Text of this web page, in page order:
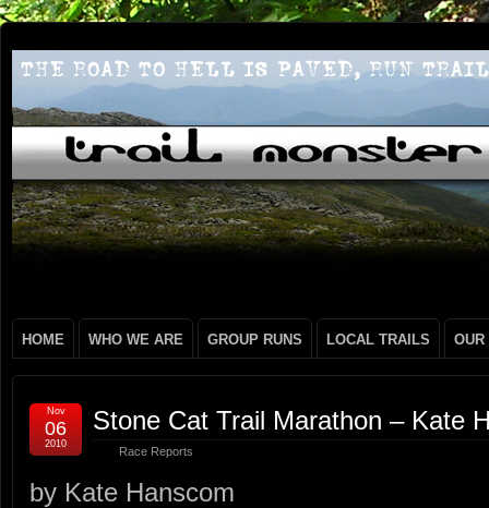
HOME WHO WE ARE GROUP RUNS LOCAL TRAILS OUR
Stone Cat Trail Marathon – Kate
Race Reports
Nov
06
2010
by Kate Hanscom